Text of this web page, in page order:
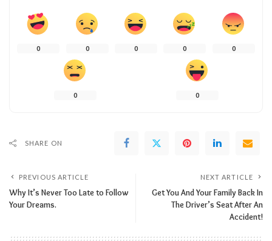
0 0 0 0 0
0 0
SHARE ON
PREVIOUS ARTICLE
Why It’s Never Too Late to Follow
Your Dreams.
NEXT ARTICLE
Get You And Your Family Back In
The Driver’s Seat After An
Accident!